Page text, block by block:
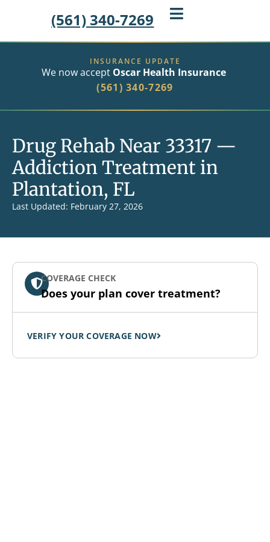
(561) 340-7269
INSURANCE UPDATE
We now accept Oscar Health Insurance
(561) 340-7269
Drug Rehab Near 33317 —
Addiction Treatment in
Plantation, FL
Last Updated: February 27, 2026
COVERAGE CHECK
Does your plan cover treatment?
VERIFY YOUR COVERAGE NOW